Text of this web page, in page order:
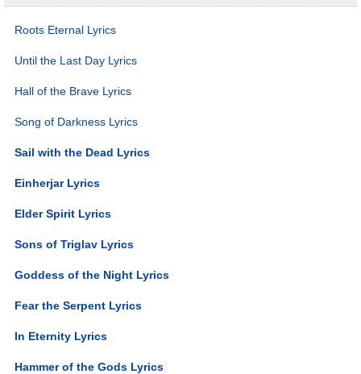
Roots Eternal Lyrics
Until the Last Day Lyrics
Hall of the Brave Lyrics
Song of Darkness Lyrics
Sail with the Dead Lyrics
Einherjar Lyrics
Elder Spirit Lyrics
Sons of Triglav Lyrics
Goddess of the Night Lyrics
Fear the Serpent Lyrics
In Eternity Lyrics
Hammer of the Gods Lyrics